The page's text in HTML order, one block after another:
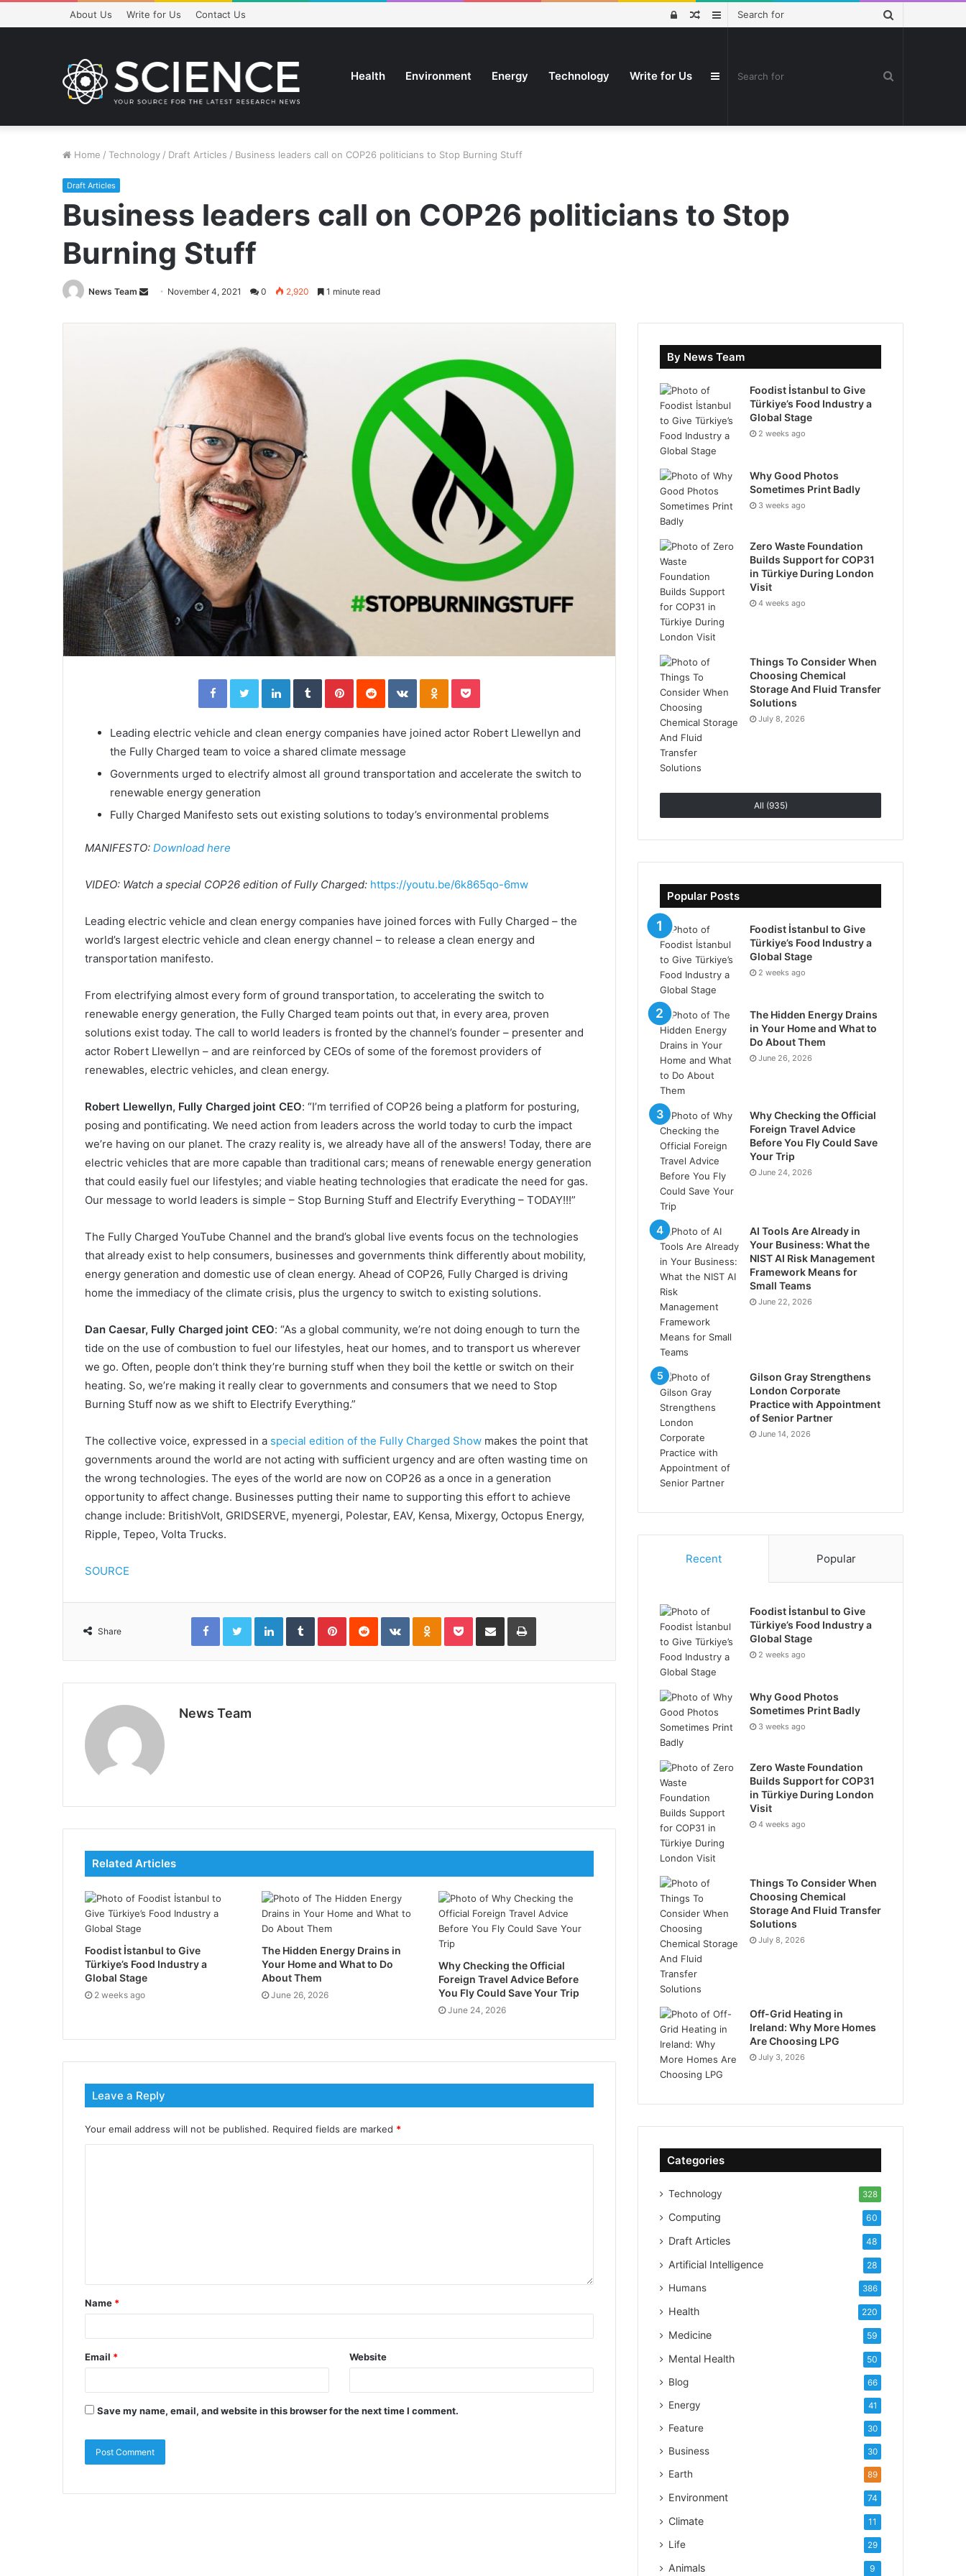
About Us Write for Us Contact Us Sidebar
Random
Log
Health Environment Energy Technology Write for Us Sidebar
Home / Technology / Draft Articles / Business leaders call on COP26 politicians to Stop Burning Stuff
Draft Articles
Business leaders call on COP26 politicians to Stop
Burning Stuff
News Team
Send
email
November 4, 2021 0 2,920 1 minute read
FacebookTwitterLinkedInTumblrPinterestReddit VKontakteOdnoklassniki
Pocket
Leading electric vehicle and clean energy companies have joined actor Robert Llewellyn and
the Fully Charged team to voice a shared climate message
Governments urged to electrify almost all ground transportation and accelerate the switch to
renewable energy generation
Fully Charged Manifesto sets out existing solutions to today’s environmental problems
MANIFESTO: Download here
VIDEO: Watch a special COP26 edition of Fully Charged: https://youtu.be/6k865qo-6mw
Leading electric vehicle and clean energy companies have joined forces with Fully Charged – the
world’s largest electric vehicle and clean energy channel – to release a clean energy and
transportation manifesto.
From electrifying almost every form of ground transportation, to accelerating the switch to
renewable energy generation, the Fully Charged team points out that, in every area, proven
solutions exist today. The call to world leaders is fronted by the channel’s founder – presenter and
actor Robert Llewellyn – and are reinforced by CEOs of some of the foremost providers of
renewables, electric vehicles, and clean energy.
Robert Llewellyn, Fully Charged joint CEO: “I’m terrified of COP26 being a platform for posturing,
posing and pontificating. We need action from leaders across the world today to curb the impact
we’re having on our planet. The crazy reality is, we already have all of the answers! Today, there are
electric vehicles that are more capable than traditional cars; means of renewable energy generation
that could easily fuel our lifestyles; and viable heating technologies that eradicate the need for gas.
Our message to world leaders is simple – Stop Burning Stuff and Electrify Everything – TODAY!!!”
The Fully Charged YouTube Channel and the brand’s global live events focus on the technologies
that already exist to help consumers, businesses and governments think differently about mobility,
energy generation and domestic use of clean energy. Ahead of COP26, Fully Charged is driving
home the immediacy of the climate crisis, plus the urgency to switch to existing solutions.
Dan Caesar, Fully Charged joint CEO: “As a global community, we’re not doing enough to turn the
tide on the use of combustion to fuel our lifestyles, heat our homes, and to transport us wherever
we go. Often, people don’t think they’re burning stuff when they boil the kettle or switch on their
heating. So, we’re making it really clear to governments and consumers that we need to Stop
Burning Stuff now as we shift to Electrify Everything.”
The collective voice, expressed in a special edition of the Fully Charged Show makes the point that
governments around the world are not acting with sufficient urgency and are often wasting time on
the wrong technologies. The eyes of the world are now on COP26 as a once in a generation
opportunity to affect change. Businesses putting their name to supporting this effort to achieve
change include: BritishVolt, GRIDSERVE, myenergi, Polestar, EAV, Kensa, Mixergy, Octopus Energy,
Ripple, Tepeo, Volta Trucks.
SOURCE
Share
FacebookTwitterLinkedInTumblrPinterestReddit VKontakteOdnoklassniki
PocketShare via Email Print
News Team
Related Articles
Foodist İstanbul to Give
Türkiye’s Food Industry a
Global Stage
2 weeks ago
The Hidden Energy Drains in
Your Home and What to Do
About Them
June 26, 2026
Why Checking the Official
Foreign Travel Advice Before
You Fly Could Save Your Trip
June 24, 2026
Leave a Reply
Your email address will not be published. Required fields are marked *
Name *
Email * Website
Save my name, email, and website in this browser for the next time I comment.
By News Team
Foodist İstanbul to Give
Türkiye’s Food Industry a
Global Stage
2 weeks ago
Why Good Photos
Sometimes Print Badly
3 weeks ago
Zero Waste Foundation
Builds Support for COP31
in Türkiye During London
Visit
4 weeks ago
Things To Consider When
Choosing Chemical
Storage And Fluid Transfer
Solutions
July 8, 2026
All (935)
Popular Posts
Foodist İstanbul to Give
Türkiye’s Food Industry a
Global Stage
2 weeks ago
The Hidden Energy Drains
in Your Home and What to
Do About Them
June 26, 2026
Why Checking the Official
Foreign Travel Advice
Before You Fly Could Save
Your Trip
June 24, 2026
AI Tools Are Already in
Your Business: What the
NIST AI Risk Management
Framework Means for
Small Teams
June 22, 2026
Gilson Gray Strengthens
London Corporate
Practice with Appointment
of Senior Partner
June 14, 2026
Recent Popular
Foodist İstanbul to Give
Türkiye’s Food Industry a
Global Stage
2 weeks ago
Why Good Photos
Sometimes Print Badly
3 weeks ago
Zero Waste Foundation
Builds Support for COP31
in Türkiye During London
Visit
4 weeks ago
Things To Consider When
Choosing Chemical
Storage And Fluid Transfer
Solutions
July 8, 2026
Off-Grid Heating in
Ireland: Why More Homes
Are Choosing LPG
July 3, 2026
Categories
Technology 328
Computing 60
Draft Articles 48
Artificial Intelligence 28
Humans 386
Health 220
Medicine 59
Mental Health 50
Blog 66
Energy 41
Feature 30
Business 30
Earth 89
Environment 74
Climate 11
Life 29
Animals 9